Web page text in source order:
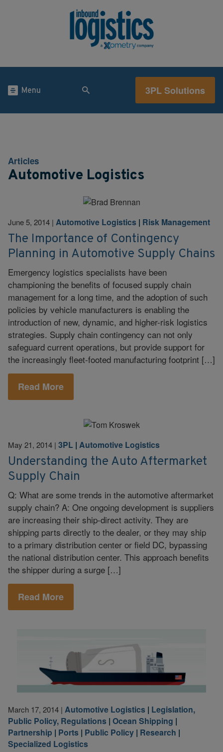
Menu 3PL Solutions
Articles
Automotive Logistics
June 5, 2014 | Automotive Logistics | Risk Management
The Importance of Contingency
Planning in Automotive Supply Chains
Emergency logistics specialists have been
championing the benefits of focused supply chain
management for a long time, and the adoption of such
policies by vehicle manufacturers is enabling the
introduction of new, dynamic, and higher-risk logistics
strategies. Supply chain contingency can not only
safeguard current operations, but provide support for
the increasingly fleet-footed manufacturing footprint […]
Read More
May 21, 2014 | 3PL | Automotive Logistics
Understanding the Auto Aftermarket
Supply Chain
Q: What are some trends in the automotive aftermarket
supply chain? A: One ongoing development is suppliers
are increasing their ship-direct activity. They are
shipping parts directly to the dealer, or they may ship
to a primary distribution center or field DC, bypassing
the national distribution center. This approach benefits
the shipper during a surge […]
Read More
March 17, 2014 | Automotive Logistics | Legislation,
Public Policy, Regulations | Ocean Shipping |
Partnership | Ports | Public Policy | Research |
Specialized Logistics